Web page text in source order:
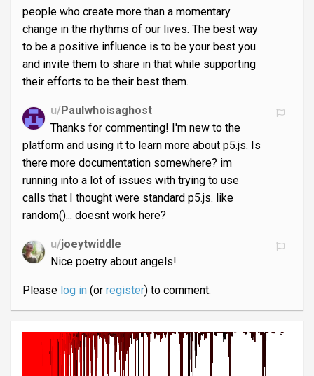
people who create more than a momentary
change in the rhythms of our lives. The best way
to be a positive influence is to be your best you
and invite them to share in that while supporting
their efforts to be their best them.
u/Paulwhoisaghost
Thanks for commenting! I'm new to the
platform and using it to learn more about p5.js. Is
there more documentation somewhere? im
running into a lot of issues with trying to use
calls that I thought were standard p5.js. like
random()... doesnt work here?
u/joeytwiddle
Nice poetry about angels!
Please log in(or register) to comment.